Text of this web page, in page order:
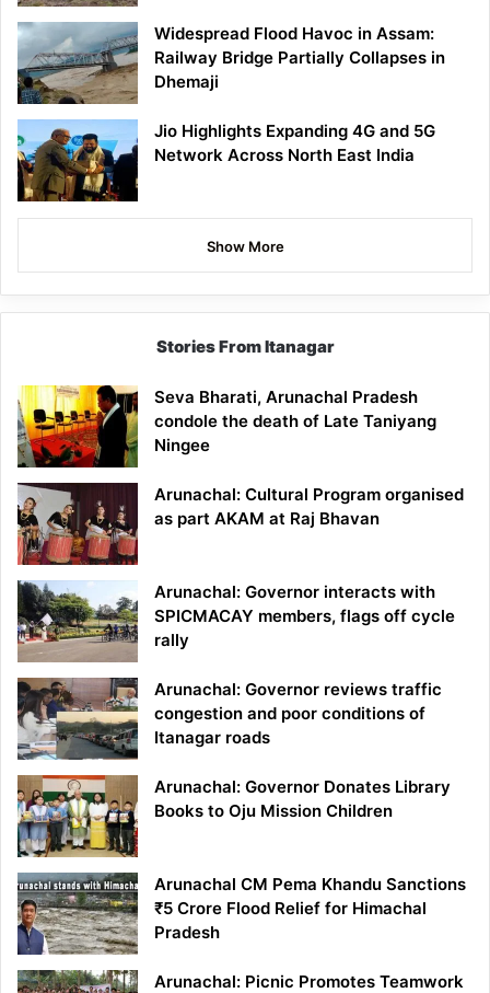
Widespread Flood Havoc in Assam:
Railway Bridge Partially Collapses in
Dhemaji
Jio Highlights Expanding 4G and 5G
Network Across North East India
Show More
Stories From Itanagar
Seva Bharati, Arunachal Pradesh
condole the death of Late Taniyang
Ningee
Arunachal: Cultural Program organised
as part AKAM at Raj Bhavan
Arunachal: Governor interacts with
SPICMACAY members, flags off cycle
rally
Arunachal: Governor reviews traffic
congestion and poor conditions of
Itanagar roads
Arunachal: Governor Donates Library
Books to Oju Mission Children
Arunachal CM Pema Khandu Sanctions
₹5 Crore Flood Relief for Himachal
Pradesh
Arunachal: Picnic Promotes Teamwork